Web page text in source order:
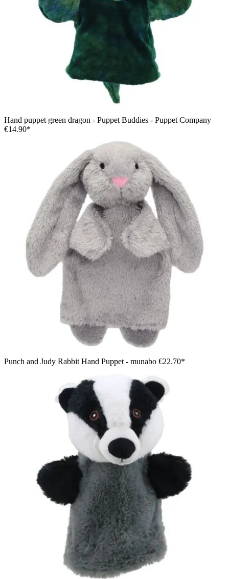
Hand puppet green dragon - Puppet Buddies - Puppet Company
€14.90*
Punch and Judy Rabbit Hand Puppet - munabo €22.70*